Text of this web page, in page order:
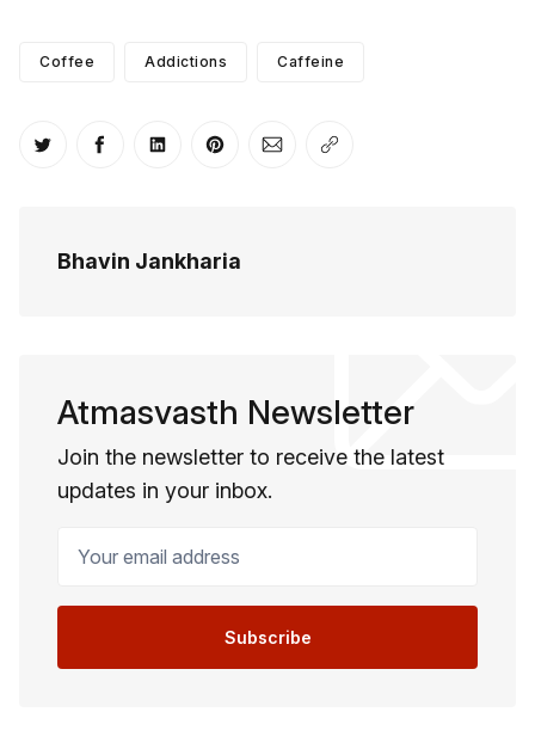
Coffee Addictions Caffeine
Share on Twitter
Share on Facebook
Share on LinkedIn
Share on Pinterest
Share via Email
Copy link
Bhavin Jankharia
Atmasvasth Newsletter
Join the newsletter to receive the latest
updates in your inbox.
Subscribe